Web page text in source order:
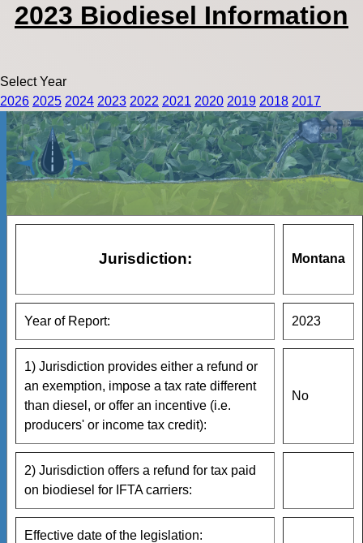
2023 Biodiesel Information
Select Year
2026 2025 2024 2023 2022 2021 2020 2019 2018 2017
Jurisdiction: Montana
Year of Report: 2023
1) Jurisdiction provides either a refund or
an exemption, impose a tax rate different
than diesel, or offer an incentive (i.e.
producers' or income tax credit):
No
2) Jurisdiction offers a refund for tax paid
on biodiesel for IFTA carriers:
Effective date of the legislation: